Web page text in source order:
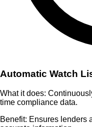
Automatic Watch
What it does:
time compliance data.
Benefit: Ensures lenders